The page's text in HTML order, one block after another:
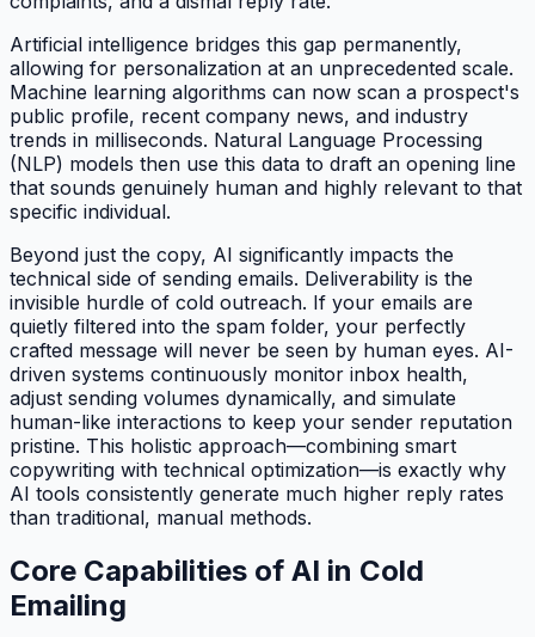
Artificial intelligence bridges this gap permanently,
allowing for personalization at an unprecedented scale.
Machine learning algorithms can now scan a prospect's
public profile, recent company news, and industry
trends in milliseconds. Natural Language Processing
(NLP) models then use this data to draft an opening line
that sounds genuinely human and highly relevant to that
specific individual.
Beyond just the copy, AI significantly impacts the
technical side of sending emails. Deliverability is the
invisible hurdle of cold outreach. If your emails are
quietly filtered into the spam folder, your perfectly
crafted message will never be seen by human eyes. AI-
driven systems continuously monitor inbox health,
adjust sending volumes dynamically, and simulate
human-like interactions to keep your sender reputation
pristine. This holistic approach—combining smart
copywriting with technical optimization—is exactly why
AI tools consistently generate much higher reply rates
than traditional, manual methods.
Core Capabilities of AI in Cold
Emailing